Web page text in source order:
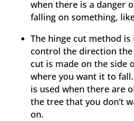
when there is a danger
falling on something,
The hinge cut method is
control the direction
cut is made on the side
where you want it to
is used when there are
the tree that you don’t
on.